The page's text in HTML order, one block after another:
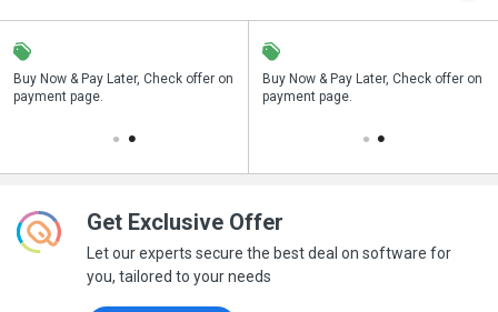
Buy Now & Pay Later, Check offer on
payment page.
Save upto 18%, Get GST Invoice on
your business purchase
Buy Now & Pay Later, Check offer on
payment page.
Get Exclusive Offer
Let our experts secure the best deal on software for
you, tailored to your needs